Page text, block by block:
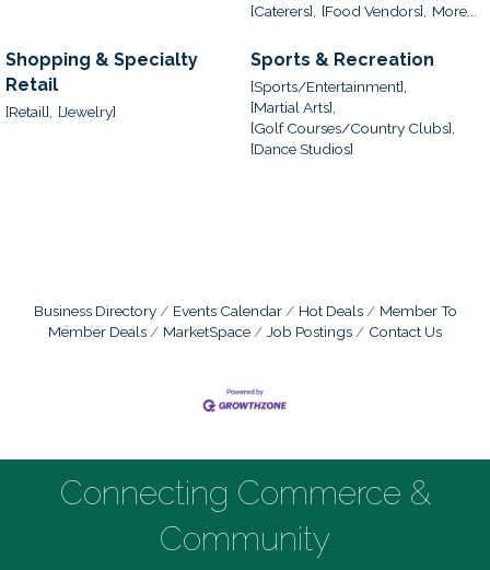
[Caterers],
[Food Vendors], More...
Shopping & Specialty
Retail
[Retail], [Jewelry]
Sports & Recreation
[Sports/Entertainment],
[Martial Arts],
[Golf Courses/Country Clubs],
[Dance Studios]
Business Directory Events Calendar Hot Deals
Member To
Member Deals
MarketSpace Job Postings Contact Us
Connecting Commerce &
Community